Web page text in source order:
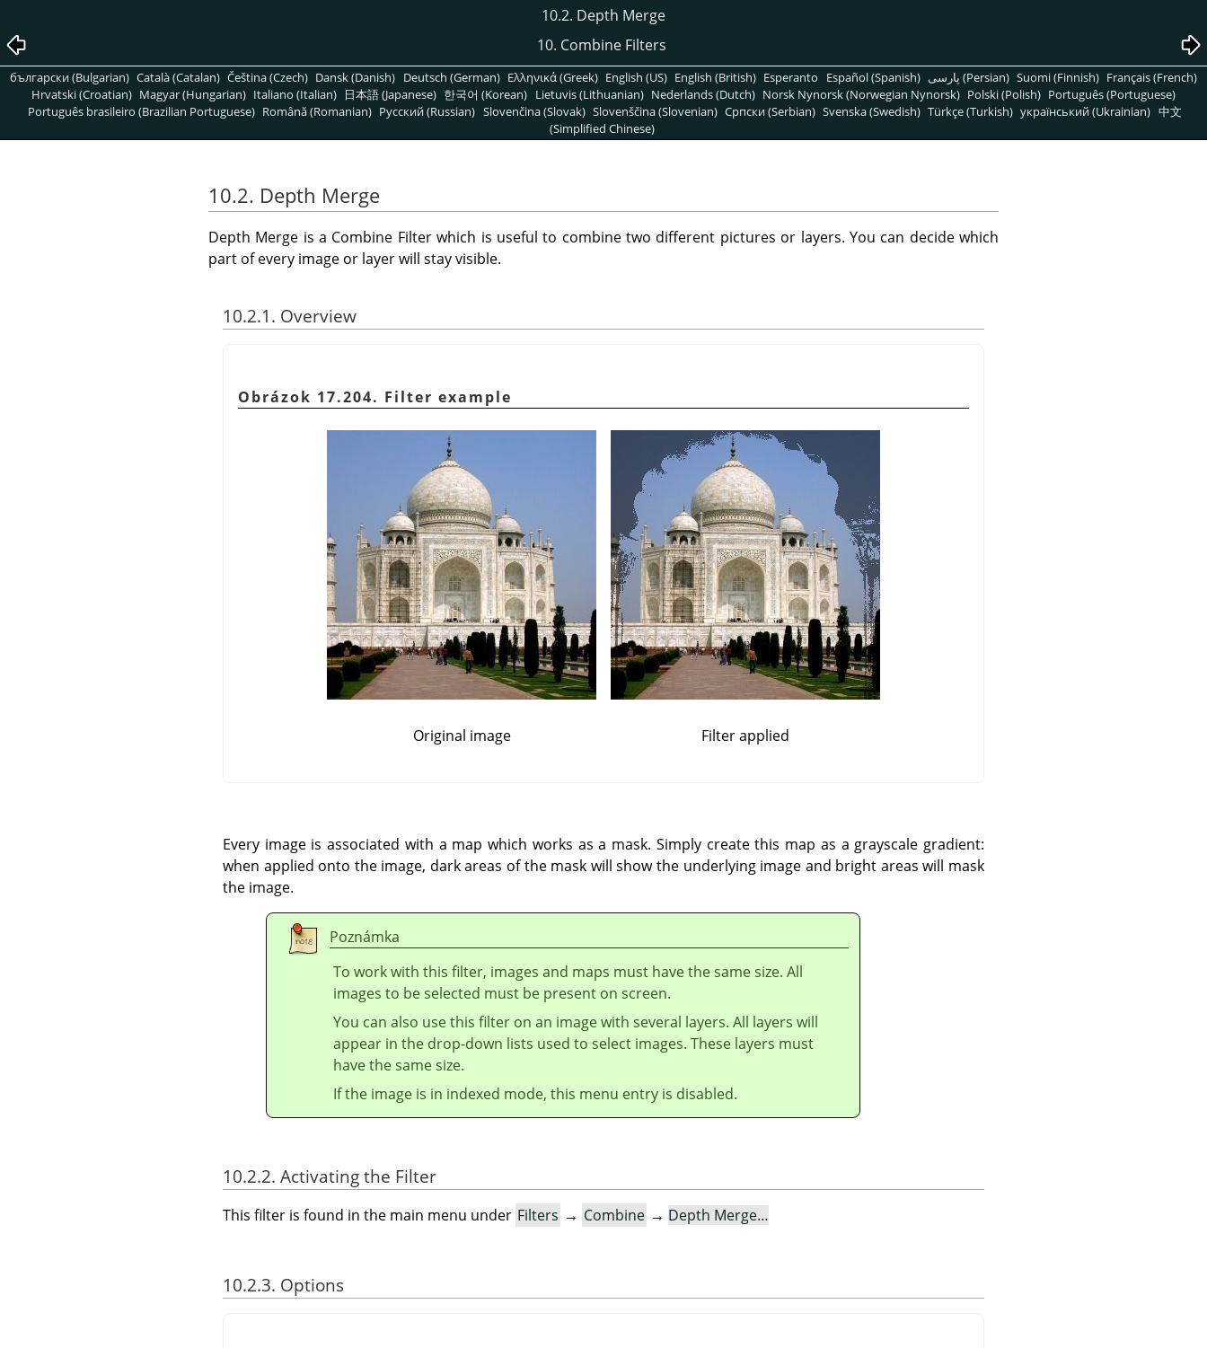
10.2. Depth Merge
10. Combine Filters
български (Bulgarian) Català (Catalan) Čeština (Czech) Dansk (Danish) Deutsch (German) Ελληνικά (Greek) English (US) English (British) Esperanto Español (Spanish) پارسی (Persian) Suomi (Finnish) Français (French)
Hrvatski (Croatian) Magyar (Hungarian) Italiano (Italian) 日本語 (Japanese) 한국어 (Korean) Lietuvis (Lithuanian) Nederlands (Dutch) Norsk Nynorsk (Norwegian Nynorsk) Polski (Polish) Português (Portuguese)
Português brasileiro (Brazilian Portuguese) Română (Romanian) Pусский (Russian) Slovenčina (Slovak) Slovenščina (Slovenian) Српски (Serbian) Svenska (Swedish) Türkçe (Turkish) український (Ukrainian) 中文
(Simplified Chinese)
10.2. Depth Merge
Depth Merge is a Combine Filter which is useful to combine two different pictures or layers. You can decide which
part of every image or layer will stay visible.
10.2.1. Overview
Obrázok 17.204. Filter example
Original image Filter applied
Every image is associated with a map which works as a mask. Simply create this map as a grayscale gradient:
when applied onto the image, dark areas of the mask will show the underlying image and bright areas will mask
the image.
Poznámka
To work with this filter, images and maps must have the same size. All
images to be selected must be present on screen.
You can also use this filter on an image with several layers. All layers will
appear in the drop-down lists used to select images. These layers must
have the same size.
If the image is in indexed mode, this menu entry is disabled.
10.2.2. Activating the Filter
This filter is found in the main menu under Filters → Combine → Depth Merge…
10.2.3. Options